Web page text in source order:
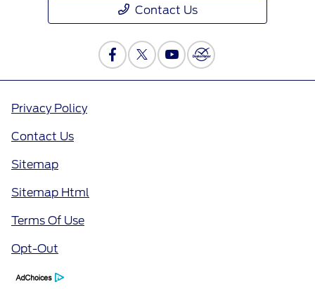
Contact Us
Privacy Policy
Contact Us
Sitemap
Sitemap Html
Terms Of Use
Opt-Out